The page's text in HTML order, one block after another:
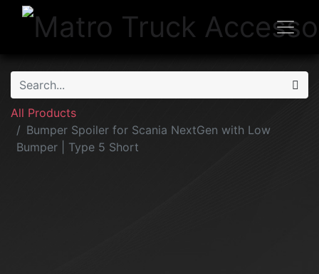
All Products
Bumper Spoiler for Scania NextGen with Low
Bumper | Type 5 Short